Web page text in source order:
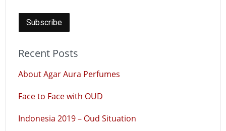
Recent Posts
About Agar Aura Perfumes
Face to Face with OUD
Indonesia 2019 – Oud Situation